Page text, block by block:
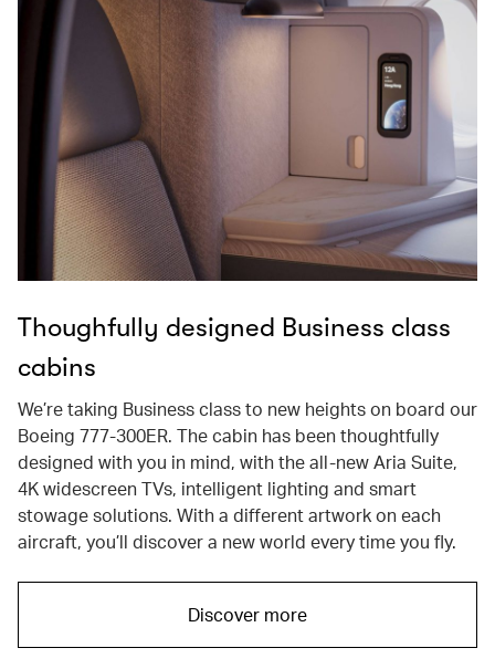
Thoughfully designed Business class
cabins
We’re taking Business class to new heights on board our
Boeing 777-300ER. The cabin has been thoughtfully
designed with you in mind, with the all-new Aria Suite,
4K widescreen TVs, intelligent lighting and smart
stowage solutions. With a different artwork on each
aircraft, you’ll discover a new world every time you fly.
Discover more